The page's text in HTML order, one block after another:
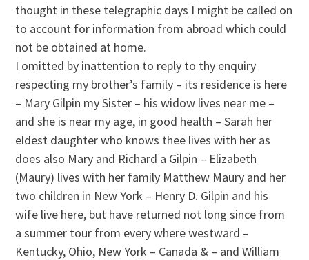
thought in these telegraphic days I might be called on
to account for information from abroad which could
not be obtained at home.
I omitted by inattention to reply to thy enquiry
respecting my brother’s family – its residence is here
– Mary Gilpin my Sister – his widow lives near me –
and she is near my age, in good health – Sarah her
eldest daughter who knows thee lives with her as
does also Mary and Richard a Gilpin – Elizabeth
(Maury) lives with her family Matthew Maury and her
two children in New York – Henry D. Gilpin and his
wife live here, but have returned not long since from
a summer tour from every where westward –
Kentucky, Ohio, New York – Canada & – and William